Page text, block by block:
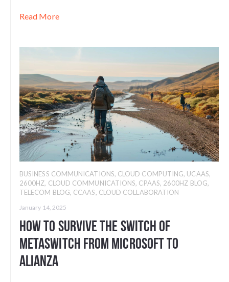
Read More
BUSINESS COMMUNICATIONS, CLOUD COMPUTING, UCAAS,
2600HZ, CLOUD COMMUNICATIONS, CPAAS, 2600HZ BLOG,
TELECOM BLOG, CCAAS, CLOUD COLLABORATION
January 14, 2025
How to Survive the Switch of
Metaswitch From Microsoft to
Alianza